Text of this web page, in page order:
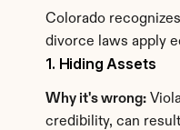
Colorado
divorce laws apply
1. Hiding Assets
Why it's wrong:
credibility, can